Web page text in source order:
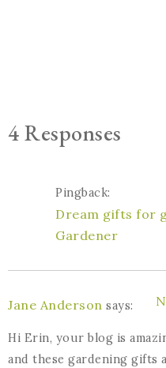
4 Responses
Pingback:
Dream gifts for
Gardener
Jane Anderson says:
Hi Erin, your blog is
and these gardening gifts